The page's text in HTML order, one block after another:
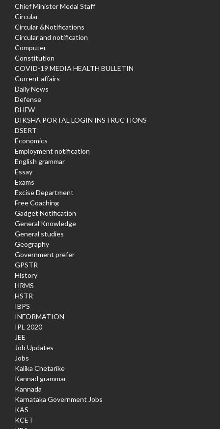
Chief Minister Medal Staff
Circular
Circular &Notifications
Circular and notification
Computer
Constitution
COVID-19 MEDIA HEALTH BULLETIN
Current affairs
Daily News
Defense
DHFW
DIKSHA PORTAL LOGIN INSTRUCTIONS
DSERT
Economics
Employment notification
English grammar
Essay
Exams
Excise Department
Free Coaching
Gadget Notification
General Knowledge
General studies
Geography
Government prefer
GPSTR
History
HRMS
HSTR
IBPS
INFORMATION
IPL 2020
JEE
Job Updates
Jobs
Kalika Chetarike
Kannad grammar
Kannada
Karnataka Government Jobs
KAS
KCET